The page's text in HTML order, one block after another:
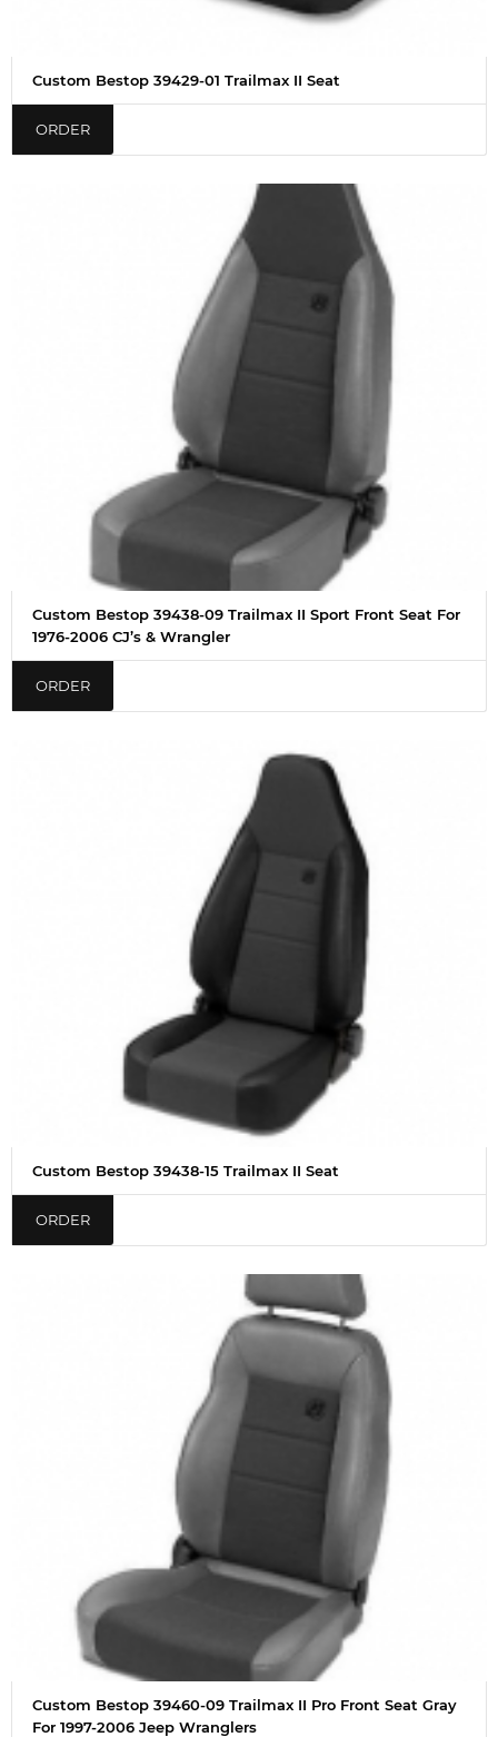
Custom Bestop 39429-01 Trailmax II Seat
ORDER
Custom Bestop 39438-09 Trailmax II Sport Front Seat For
1976-2006 CJ’s & Wrangler
ORDER
Custom Bestop 39438-15 Trailmax II Seat
ORDER
Custom Bestop 39460-09 Trailmax II Pro Front Seat Gray
For 1997-2006 Jeep Wranglers